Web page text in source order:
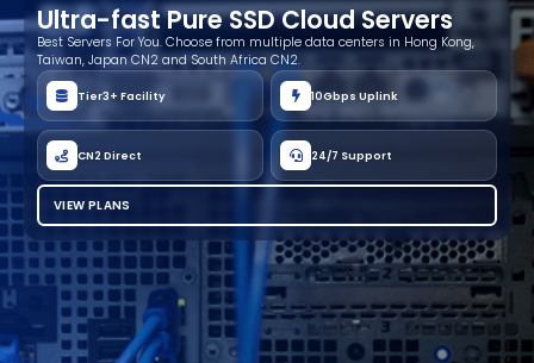
Ultra-fast Pure SSD Cloud Servers
Best Servers For You. Choose from multiple data centers in Hong Kong,
Taiwan, Japan CN2 and South Africa CN2.
Tier3+ Facility 10Gbps Uplink
CN2 Direct 24/7 Support
VIEW PLANS